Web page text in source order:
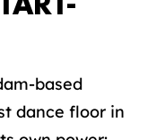
based
dance floor in